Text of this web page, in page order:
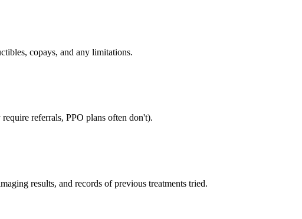
copays, and any limitations.
referrals, PPO plans often don't).
results, and records of previous treatments tried.